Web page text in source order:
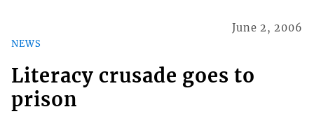
NEWS
June 2, 2006
Literacy crusade goes to
prison